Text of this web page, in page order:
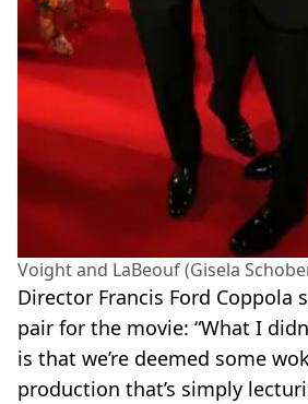
Voight and LaBeouf (Gisela
Director Francis Ford Coppola
pair for the movie: “What I
is that we’re deemed some
production that’s simply